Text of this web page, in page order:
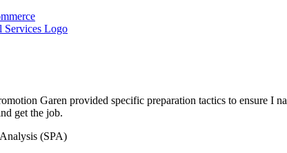
Garen provided specific preparation tactics to ensure
get the job.
(SPA)